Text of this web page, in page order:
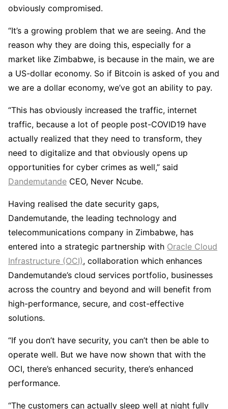
obviously compromised.
“It’s a growing problem that we are seeing. And the
reason why they are doing this, especially for a
market like Zimbabwe, is because in the main, we are
a US-dollar economy. So if Bitcoin is asked of you and
we are a dollar economy, we’ve got an ability to pay.
“This has obviously increased the traffic, internet
traffic, because a lot of people post-COVID19 have
actually realized that they need to transform, they
need to digitalize and that obviously opens up
opportunities for cyber crimes as well,” said
Dandemutande CEO, Never Ncube.
Having realised the date security gaps,
Dandemutande, the leading technology and
telecommunications company in Zimbabwe, has
entered into a strategic partnership with Oracle Cloud
Infrastructure (OCI), collaboration which enhances
Dandemutande’s cloud services portfolio, businesses
across the country and beyond and will benefit from
high-performance, secure, and cost-effective
solutions.
“If you don’t have security, you can’t then be able to
operate well. But we have now shown that with the
OCI, there’s enhanced security, there’s enhanced
performance.
“The customers can actually sleep well at night fully